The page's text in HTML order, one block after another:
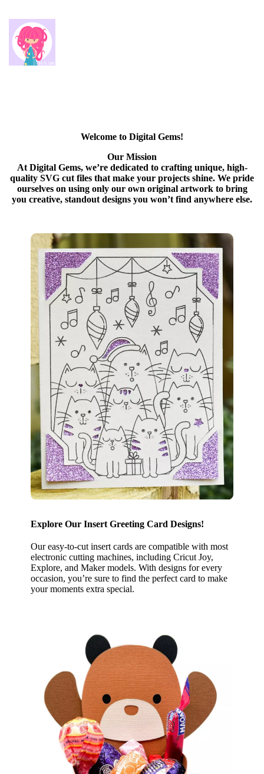
Welcome to Digital Gems!
Our Mission
At Digital Gems, we’re dedicated to crafting unique, high-
quality SVG cut files that make your projects shine. We pride
ourselves on using only our own original artwork to bring
you creative, standout designs you won’t find anywhere else.
Explore Our Insert Greeting Card Designs!
Our easy-to-cut insert cards are compatible with most
electronic cutting machines, including Cricut Joy,
Explore, and Maker models. With designs for every
occasion, you’re sure to find the perfect card to make
your moments extra special.